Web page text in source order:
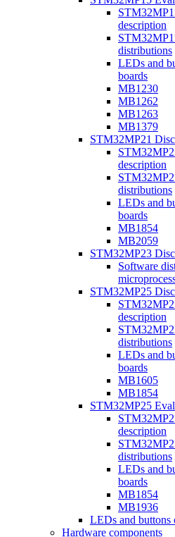
description
distributions
LEDs and
boards
MB1230
MB1262
MB1263
MB1379
STM32MP21
description
distributions
LEDs and
boards
MB1854
MB2059
STM32MP23
Software
STM32MP25
description
distributions
LEDs and
boards
MB1605
MB1854
STM32MP25
description
distributions
LEDs and
boards
MB1854
MB1936
LEDs and
Hardware components